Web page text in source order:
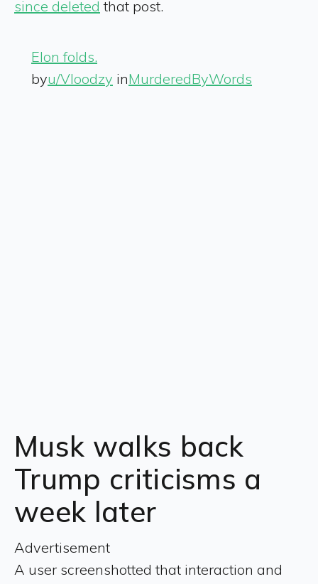
since deleted that post.
Elon folds.
byu/Vloodzy inMurderedByWords
Musk walks back
Trump criticisms a
week later
Advertisement
A user screenshotted that interaction and